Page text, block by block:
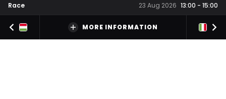
Race
23 Aug 2026 13:00 - 15:00
MORE INFORMATION